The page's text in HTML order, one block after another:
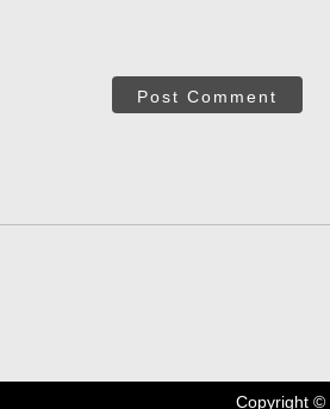
Post Comment
Copyright ©